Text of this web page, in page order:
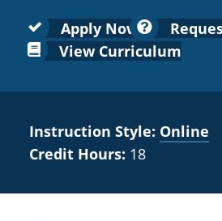
Emergencies, Crisis Response,
Title IX & Reporting
IT
Emergencies, Crisis Response,
Title IX & Reporting
Faculty
submenu
for
Apply Now
View Curriculum
Instruction Style: Online
Credit Hours: 18